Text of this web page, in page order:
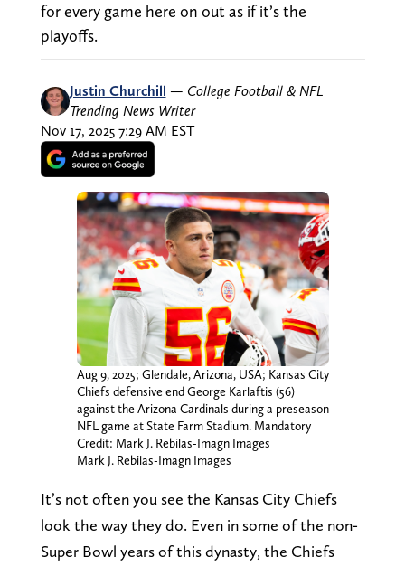
for every game here on out as if it’s the
playoffs.
Justin Churchill — College Football & NFL
Trending News Writer
Nov 17, 2025 7:29 AM EST
Aug 9, 2025; Glendale, Arizona, USA; Kansas City
Chiefs defensive end George Karlaftis (56)
against the Arizona Cardinals during a preseason
NFL game at State Farm Stadium. Mandatory
Credit: Mark J. Rebilas-Imagn Images
Mark J. Rebilas-Imagn Images
It’s not often you see the Kansas City Chiefs
look the way they do. Even in some of the non-
Super Bowl years of this dynasty, the Chiefs